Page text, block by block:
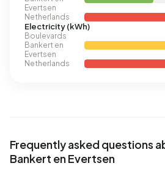
Evertsen
Netherlands
Electricity (kWh)
Boulevards
Bankert en
Evertsen
Netherlands
Frequently asked questions
Bankert en Evertsen